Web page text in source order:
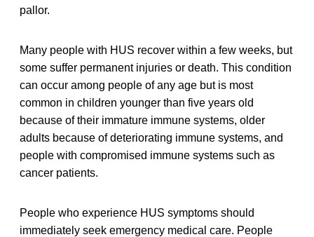
pallor.
Many people with HUS recover within a few weeks, but
some suffer permanent injuries or death. This condition
can occur among people of any age but is most
common in children younger than five years old
because of their immature immune systems, older
adults because of deteriorating immune systems, and
people with compromised immune systems such as
cancer patients.
People who experience HUS symptoms should
immediately seek emergency medical care. People